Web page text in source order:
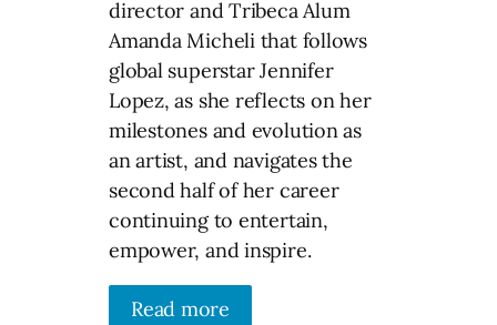
director and Tribeca Alum
Amanda Micheli that follows
global superstar Jennifer
Lopez, as she reflects on her
milestones and evolution as
an artist, and navigates the
second half of her career
continuing to entertain,
empower, and inspire.
Read more